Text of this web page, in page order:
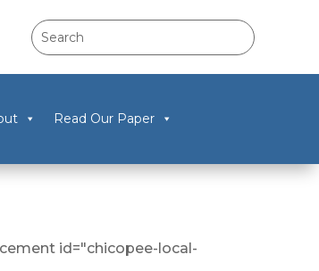
Read Our Paper
id="chicopee-local-